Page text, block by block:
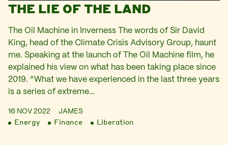
THE LIE OF THE LAND
The Oil Machine in Inverness The words of Sir David
King, head of the Climate Crisis Advisory Group, haunt
me. Speaking at the launch of The Oil Machine film, he
explained his view on what has been taking place since
2019. “What we have experienced in the last three years
is a series of extreme…
16 NOV 2022 JAMES
Energy Finance Liberation